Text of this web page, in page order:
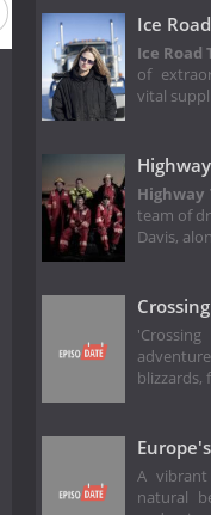
3 Season 2 Ice
Ice Road
of
vital
team of
Davis,
blizzards,
A
natural